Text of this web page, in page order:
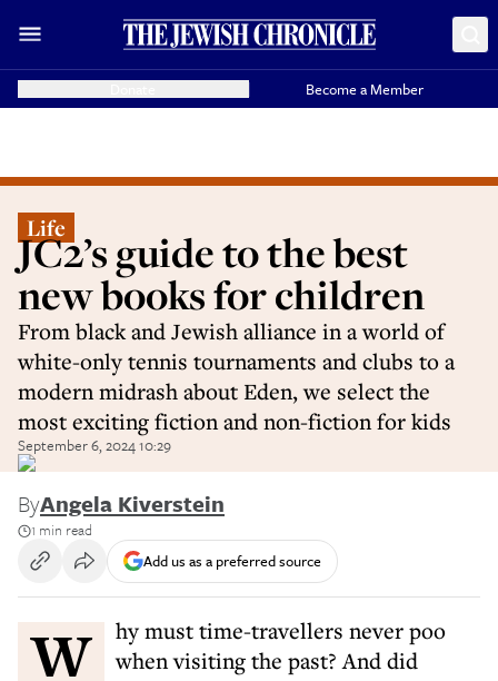
Become a Member
Life
JC2’s guide to the best
new books for children
From black and Jewish alliance in a world of
white-only tennis tournaments and clubs to a
modern midrash about Eden, we select the
most exciting fiction and non-fiction for kids
September 6, 2024 10:29
ByAngela Kiverstein
1 min read
Add us as a preferred source
Why must time-travellers never poo
when visiting the past? And did